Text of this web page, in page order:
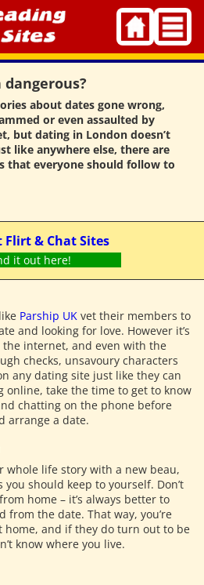
about dates gone wrong,
or even assaulted by
but dating in London doesn’t
like anywhere else, there are
that everyone should follow to
Flirt & Chat Sites
it out here!
Parship UK vet their members to
and looking for love. However it’s
the internet, and even with the
checks, unsavoury characters
any dating site just like they can
online, take the time to get to know
chatting on the phone before
arrange a date.
whole life story with a new beau,
should keep to yourself. Don’t
home – it’s always better to
from the date. That way, you’re
home, and if they do turn out to be
know where you live.